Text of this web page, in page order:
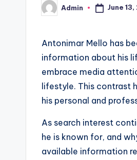
Posted
by
Admin June
Antonimar Mello has
information about his
embrace media
lifestyle. This contrast
his personal and
As search interest
he is known for, and
available information